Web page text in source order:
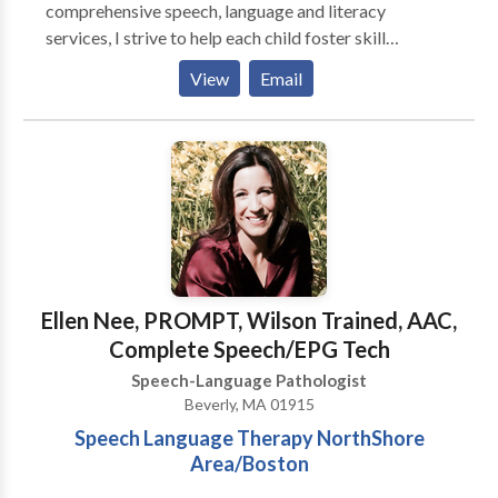
comprehensive speech, language and literacy
services, I strive to help each child foster skill
development and independence where they can learn,
play, read and grow. Specializing in: Early Intervention
Autism Spectrum Disorder Dyslexia Specific Learning
Disabilities in Reading & Writing Language Disorder
Executive Function
View Email
Ellen Nee, PROMPT, Wilson Trained, AAC,
Complete Speech/EPG Tech
Speech-Language Pathologist
Beverly, MA 01915
Speech Language Therapy NorthShore
Area/Boston